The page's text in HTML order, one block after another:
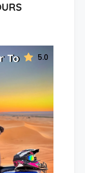
5.0
To